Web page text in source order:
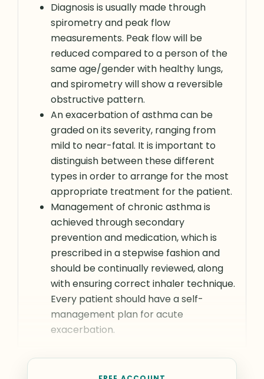
Diagnosis is usually made through
spirometry and peak flow
measurements. Peak flow will be
reduced compared to a person of the
same age/gender with healthy lungs,
and spirometry will show a reversible
obstructive pattern.
An exacerbation of asthma can be
graded on its severity, ranging from
mild to near-fatal. It is important to
distinguish between these different
types in order to arrange for the most
appropriate treatment for the patient.
Management of chronic asthma is
achieved through secondary
prevention and medication, which is
prescribed in a stepwise fashion and
should be continually reviewed, along
with ensuring correct inhaler technique.
Every patient should have a self-
management plan for acute
exacerbation.